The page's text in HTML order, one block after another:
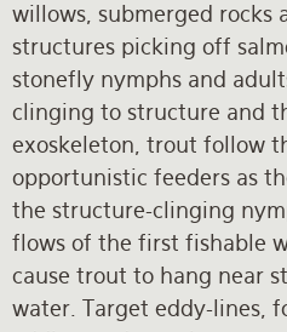
willows, submerged rocks
structures picking off
stonefly nymphs and
clinging to structure and
exoskeleton, trout follow
opportunistic feeders as
the structure-clinging
flows of the first fishable
cause trout to hang near
water. Target eddy-lines,